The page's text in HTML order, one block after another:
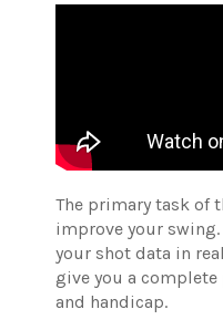
The primary task of
improve your
your shot data in
give you a
and handicap.